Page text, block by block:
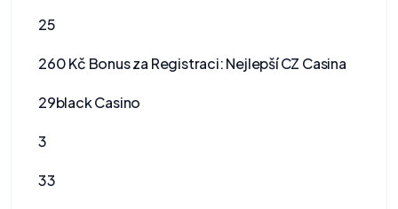
25
260 Kč Bonus za Registraci: Nejlepší CZ Casina
29black Casino
3
33